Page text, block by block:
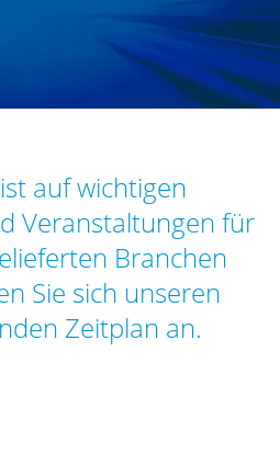
auf wichtigen
Veranstaltungen für
Branchen
Sie sich unseren
Zeitplan an.